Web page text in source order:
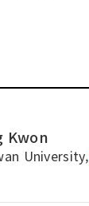
Kwon
University,